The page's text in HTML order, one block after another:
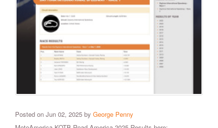
Posted on Jun 02, 2025 by George Penny